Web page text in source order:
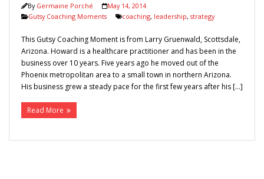
By Germaine Porché
May 14, 2014
Gutsy Coaching Moments
coaching, leadership, strategy
This Gutsy Coaching Moment is from Larry Gruenwald, Scottsdale,
Arizona. Howard is a healthcare practitioner and has been in the
business over 10 years. Five years ago he moved out of the
Phoenix metropolitan area to a small town in northern Arizona.
His business grew a steady pace for the first few years after his […]
Read More